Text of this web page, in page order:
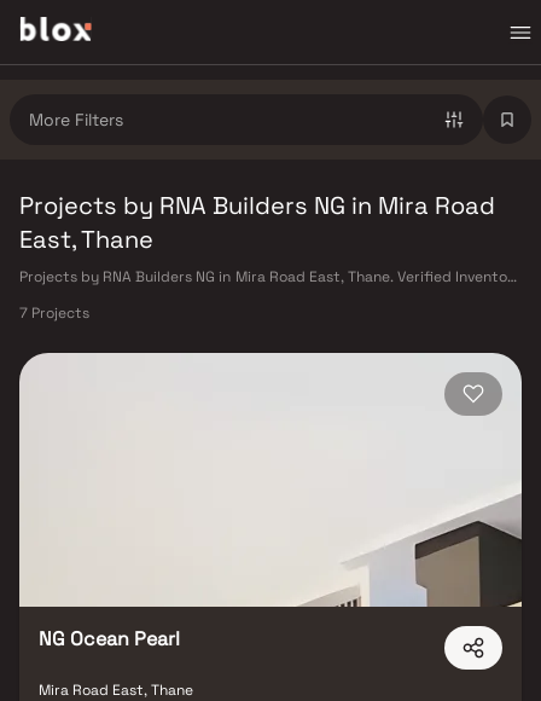
More Filters
Projects by RNA Builders NG in Mira Road
East, Thane
Projects by RNA Builders NG in Mira Road East, Thane. Verified Inventory
7 Projects
NG Ocean Pearl
Mira Road East, Thane